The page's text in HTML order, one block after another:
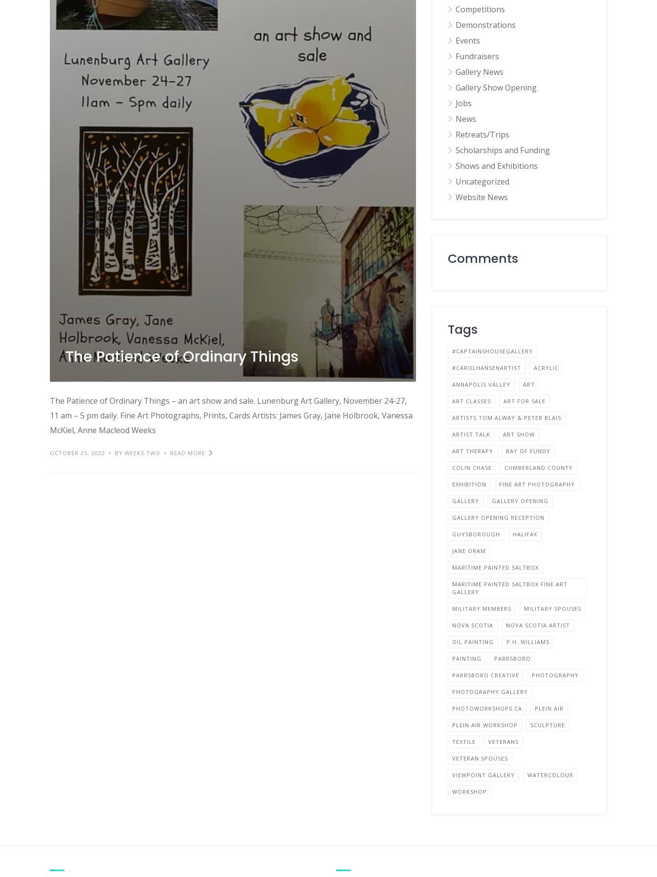
The Patience of Ordinary Things
The Patience of Ordinary Things – an art show and sale. Lunenburg Art Gallery, November 24-27,
11 am – 5 pm daily. Fine Art Photographs, Prints, Cards Artists: James Gray, Jane Holbrook, Vanessa
McKiel, Anne Macleod Weeks
OCTOBER 25, 2022 BY WEEKS.TWO READ MORE
Competitions
Demonstrations
Events
Fundraisers
Gallery News
Gallery Show Opening
Jobs
News
Retreats/Trips
Scholarships and Funding
Shows and Exhibitions
Uncategorized
Website News
Comments
Tags
#CAPTAINSHOUSEGALLERY
#CAROLHANSENARTIST ACRYLIC
ANNAPOLIS VALLEY ART
ART CLASSES ART FOR SALE
ARTISTS TOM ALWAY & PETER BLAIS
ARTIST TALK ART SHOW
ART THERAPY BAY OF FUNDY
COLIN CHASE CUMBERLAND COUNTY
EXHIBITION FINE ART PHOTOGRAPHY
GALLERY GALLERY OPENING
GALLERY OPENING RECEPTION
GUYSBOROUGH HALIFAX
JANE ORAM
MARITIME PAINTED SALTBOX
MARITIME PAINTED SALTBOX FINE ART
GALLERY
MILITARY MEMBERS MILITARY SPOUSES
NOVA SCOTIA NOVA SCOTIA ARTIST
OIL PAINTING P.H. WILLIAMS
PAINTING PARRSBORO
PARRSBORO CREATIVE PHOTOGRAPHY
PHOTOGRAPHY GALLERY
PHOTOWORKSHOPS.CA PLEIN AIR
PLEIN AIR WORKSHOP SCULPTURE
TEXTILE VETERANS
VETERAN SPOUSES
VIEWPOINT GALLERY WATERCOLOUR
WORKSHOP